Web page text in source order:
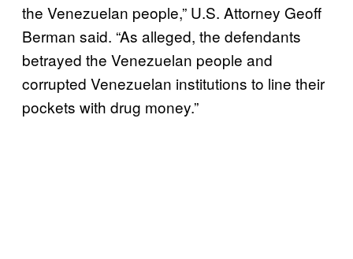
the Venezuelan people,” U.S. Attorney Geoff
Berman said. “As alleged, the defendants
betrayed the Venezuelan people and
corrupted Venezuelan institutions to line their
pockets with drug money.”